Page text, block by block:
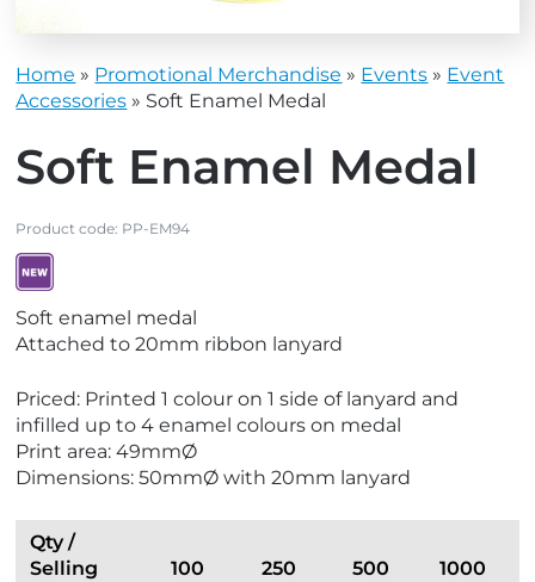
Home » Promotional Merchandise » Events » Event
Accessories » Soft Enamel Medal
Soft Enamel Medal
Product code: PP-EM94
i
e
N
e
w
Soft enamel medal
Attached to 20mm ribbon lanyard
Priced: Printed 1 colour on 1 side of lanyard and
infilled up to 4 enamel colours on medal
Print area: 49mmØ
Dimensions: 50mmØ with 20mm lanyard
Qty /
Selling
100 250 500 1000